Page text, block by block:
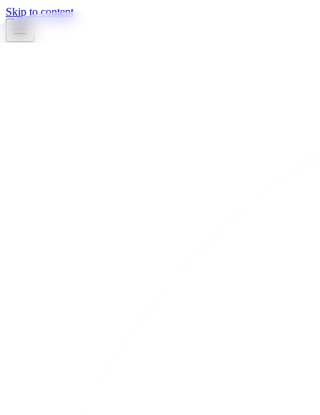
Skip to content